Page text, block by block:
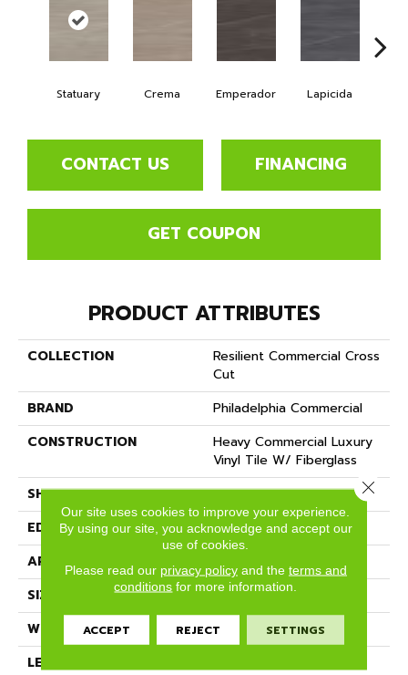
Statuary Crema Emperador Lapicida
CONTACT US FINANCING
GET COUPON
PRODUCT ATTRIBUTES
COLLECTION
Resilient Commercial Cross
Cut
BRAND
Philadelphia Commercial
CONSTRUCTION
Heavy Commercial Luxury
Vinyl Tile W/ Fiberglass
SHAPE
Plank
EDGE
SQUARE
APPLICATION
Commercial
SIZE
9 In W, 63 In L
WIDTH
9 In
LENGTH
Our site uses cookies to improve your experience.
By using our site, you acknowledge and accept our
use of cookies.
Please read our privacy policyand the terms and
conditions for more information.
ACCEPT REJECT SETTINGS
Close